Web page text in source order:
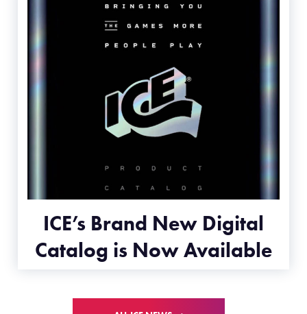
ICE’s Brand New Digital
Catalog is Now Available